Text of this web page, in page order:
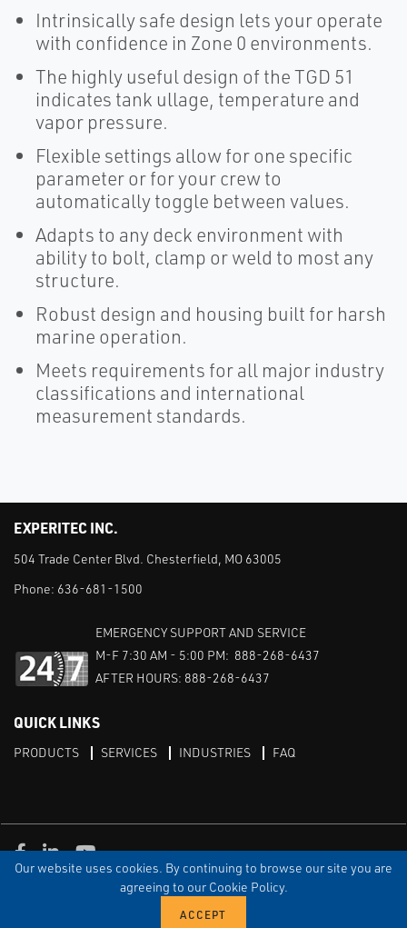
Our website uses cookies. By continuing to browse our site you are
agreeing to our Cookie Policy.
Intrinsically safe design lets your operate
with confidence in Zone 0 environments.
The highly useful design of the TGD 51
indicates tank ullage, temperature and
vapor pressure.
Flexible settings allow for one specific
parameter or for your crew to
automatically toggle between values.
Adapts to any deck environment with
ability to bolt, clamp or weld to most any
structure.
Robust design and housing built for harsh
marine operation.
Meets requirements for all major industry
classifications and international
measurement standards.
EXPERITEC INC.
504 Trade Center Blvd. Chesterfield, MO 63005
Phone: 636-681-1500
EMERGENCY SUPPORT AND SERVICE
M-F 7:30 AM - 5:00 PM: 888-268-6437
AFTER HOURS: 888-268-6437
QUICK LINKS
PRODUCTS SERVICES INDUSTRIES FAQ
PRIVACY DISCLAIMER
SITEMAP
Facebook
LinkedInYoutube